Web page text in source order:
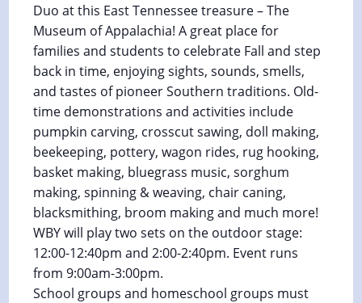
Duo at this East Tennessee treasure – The
Museum of Appalachia! A great place for
families and students to celebrate Fall and step
back in time, enjoying sights, sounds, smells,
and tastes of pioneer Southern traditions. Old-
time demonstrations and activities include
pumpkin carving, crosscut sawing, doll making,
beekeeping, pottery, wagon rides, rug hooking,
basket making, bluegrass music, sorghum
making, spinning & weaving, chair caning,
blacksmithing, broom making and much more!
WBY will play two sets on the outdoor stage:
12:00-12:40pm and 2:00-2:40pm. Event runs
from 9:00am-3:00pm.
School groups and homeschool groups must